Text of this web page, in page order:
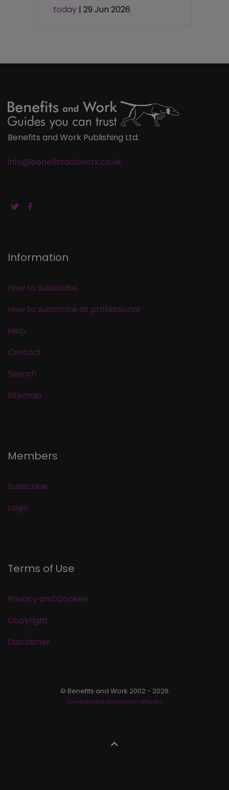
today | 29 Jun 2026
Benefits and Work Publishing Ltd.
info@benefitsandwork.co.uk
Information
How to subscribe
How to subscribe as professional
Help
Contact
Search
Sitemap
Members
Subscribe
Login
Terms of Use
Privacy and Cookies
Copyright
Disclaimer
© Benefits and Work 2002 - 2026
Development Impression eStudio